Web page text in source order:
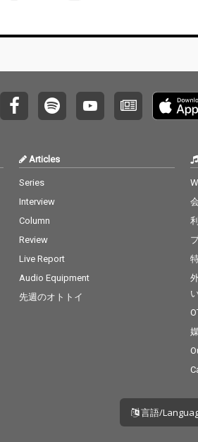
Articles
Series
Interview
Column
Review
Live Report
Audio Equipment
先週のオトトイ
言語/